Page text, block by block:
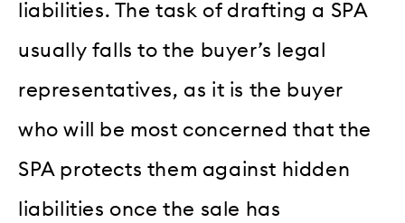
liabilities. The task of drafting a SPA
usually falls to the buyer’s legal
representatives, as it is the buyer
who will be most concerned that the
SPA protects them against hidden
liabilities once the sale has